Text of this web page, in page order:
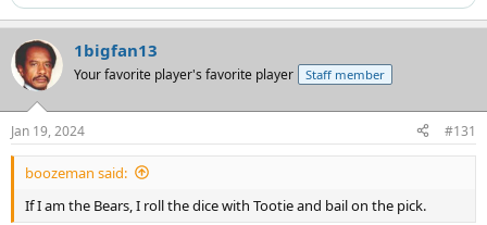
1bigfan13
Your favorite player's favorite player Staff member
Jan 19, 2024 #131
boozeman said:
If I am the Bears, I roll the dice with Tootie and bail on the pick.